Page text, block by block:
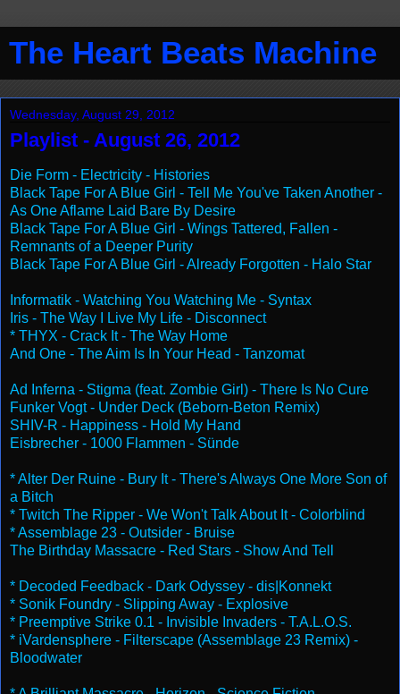
The Heart Beats Machine
Wednesday, August 29, 2012
Playlist - August 26, 2012
Die Form - Electricity - Histories
Black Tape For A Blue Girl - Tell Me You've Taken Another -
As One Aflame Laid Bare By Desire
Black Tape For A Blue Girl - Wings Tattered, Fallen -
Remnants of a Deeper Purity
Black Tape For A Blue Girl - Already Forgotten - Halo Star
Informatik - Watching You Watching Me - Syntax
Iris - The Way I Live My Life - Disconnect
* THYX - Crack It - The Way Home
And One - The Aim Is In Your Head - Tanzomat
Ad Inferna - Stigma (feat. Zombie Girl) - There Is No Cure
Funker Vogt - Under Deck (Beborn-Beton Remix)
SHIV-R - Happiness - Hold My Hand
Eisbrecher - 1000 Flammen - Sünde
* Alter Der Ruine - Bury It - There's Always One More Son of
a Bitch
* Twitch The Ripper - We Won't Talk About It - Colorblind
* Assemblage 23 - Outsider - Bruise
The Birthday Massacre - Red Stars - Show And Tell
* Decoded Feedback - Dark Odyssey - dis|Konnekt
* Sonik Foundry - Slipping Away - Explosive
* Preemptive Strike 0.1 - Invisible Invaders - T.A.L.O.S.
* iVardensphere - Filterscape (Assemblage 23 Remix) -
Bloodwater